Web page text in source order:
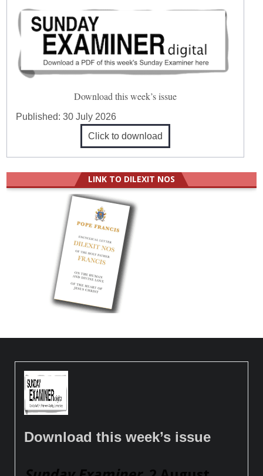
Download this week’s issue
Published:30 July 2026
Click to download
LINK TO DILEXIT NOS
Download this week’s issue